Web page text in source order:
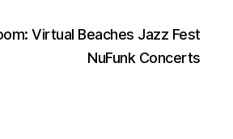
Virtual Beaches Jazz Fest
NuFunk Concerts